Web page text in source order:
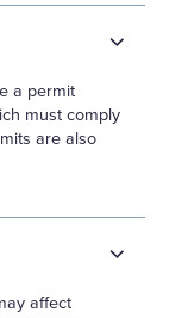
a permit
must comply
are also
affect